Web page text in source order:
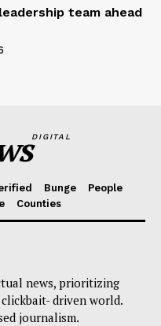
team ahead
DIGITAL
Bunge
People
Counties
news, prioritizing
driven world.
journalism.